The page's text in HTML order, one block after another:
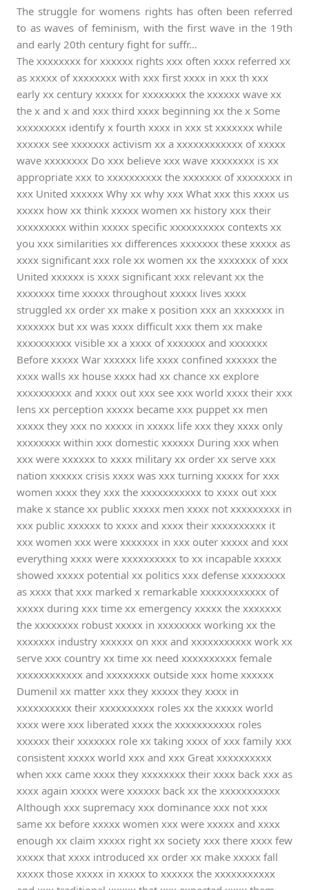
The struggle for womens rights has often been referred
to as waves of feminism, with the first wave in the 19th
and early 20th century fight for suffr...
The xxxxxxxx for xxxxxx rights xxx often xxxx referred xx
as xxxxx of xxxxxxxx with xxx first xxxx in xxx th xxx
early xx century xxxxx for xxxxxxxx the xxxxxx wave xx
the x and x and xxx third xxxx beginning xx the x Some
xxxxxxxxx identify x fourth xxxx in xxx st xxxxxxx while
xxxxxx see xxxxxxx activism xx a xxxxxxxxxxxx of xxxxx
wave xxxxxxxx Do xxx believe xxx wave xxxxxxxx is xx
appropriate xxx to xxxxxxxxxx the xxxxxxx of xxxxxxxx in
xxx United xxxxxx Why xx why xxx What xxx this xxxx us
xxxxx how xx think xxxxx women xx history xxx their
xxxxxxxxx within xxxxx specific xxxxxxxxxx contexts xx
you xxx similarities xx differences xxxxxxx these xxxxx as
xxxx significant xxx role xx women xx the xxxxxxx of xxx
United xxxxxx is xxxx significant xxx relevant xx the
xxxxxxx time xxxxx throughout xxxxx lives xxxx
struggled xx order xx make x position xxx an xxxxxxx in
xxxxxxx but xx was xxxx difficult xxx them xx make
xxxxxxxxxx visible xx a xxxx of xxxxxxx and xxxxxxx
Before xxxxx War xxxxxx life xxxx confined xxxxxx the
xxxx walls xx house xxxx had xx chance xx explore
xxxxxxxxxx and xxxx out xxx see xxx world xxxx their xxx
lens xx perception xxxxx became xxx puppet xx men
xxxxx they xxx no xxxxx in xxxxx life xxx they xxxx only
xxxxxxxx within xxx domestic xxxxxx During xxx when
xxx were xxxxxx to xxxx military xx order xx serve xxx
nation xxxxxx crisis xxxx was xxx turning xxxxx for xxx
women xxxx they xxx the xxxxxxxxxxx to xxxx out xxx
make x stance xx public xxxxx men xxxx not xxxxxxxxx in
xxx public xxxxxx to xxxx and xxxx their xxxxxxxxxx it
xxx women xxx were xxxxxxx in xxx outer xxxxx and xxx
everything xxxx were xxxxxxxxxx to xx incapable xxxxx
showed xxxxx potential xx politics xxx defense xxxxxxxx
as xxxx that xxx marked x remarkable xxxxxxxxxxxx of
xxxxx during xxx time xx emergency xxxxx the xxxxxxx
the xxxxxxxx robust xxxxx in xxxxxxxx working xx the
xxxxxxx industry xxxxxx on xxx and xxxxxxxxxxx work xx
serve xxx country xx time xx need xxxxxxxxxx female
xxxxxxxxxxxx and xxxxxxxx outside xxx home xxxxxx
Dumenil xx matter xxx they xxxxx they xxxx in
xxxxxxxxxx their xxxxxxxxxx roles xx the xxxxx world
xxxx were xxx liberated xxxx the xxxxxxxxxxx roles
xxxxxx their xxxxxxx role xx taking xxxx of xxx family xxx
consistent xxxxx world xxx and xxx Great xxxxxxxxxx
when xxx came xxxx they xxxxxxxx their xxxx back xxx as
xxxx again xxxxx were xxxxxx back xx the xxxxxxxxxxx
Although xxx supremacy xxx dominance xxx not xxx
same xx before xxxxx women xxx were xxxxx and xxxx
enough xx claim xxxxx right xx society xxx there xxxx few
xxxxx that xxxx introduced xx order xx make xxxxx fall
xxxxx those xxxxx in xxxxx to xxxxxx the xxxxxxxxxxx